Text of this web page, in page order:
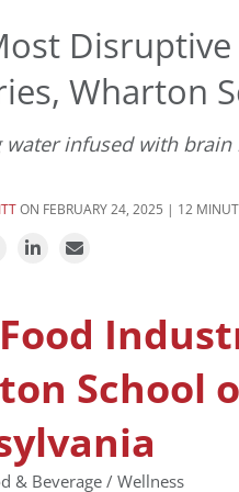
Wharton
water infused with
ON FEBRUARY 24, 2025 | 12
School
& Beverage / Wellness